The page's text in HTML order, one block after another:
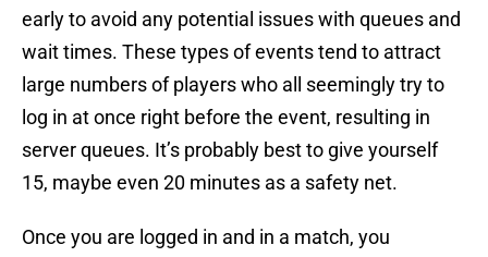
early to avoid any potential issues with queues and
wait times. These types of events tend to attract
large numbers of players who all seemingly try to
log in at once right before the event, resulting in
server queues. It’s probably best to give yourself
15, maybe even 20 minutes as a safety net.
Once you are logged in and in a match, you